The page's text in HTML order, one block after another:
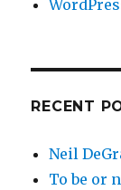
RECENT
Neil
To be or